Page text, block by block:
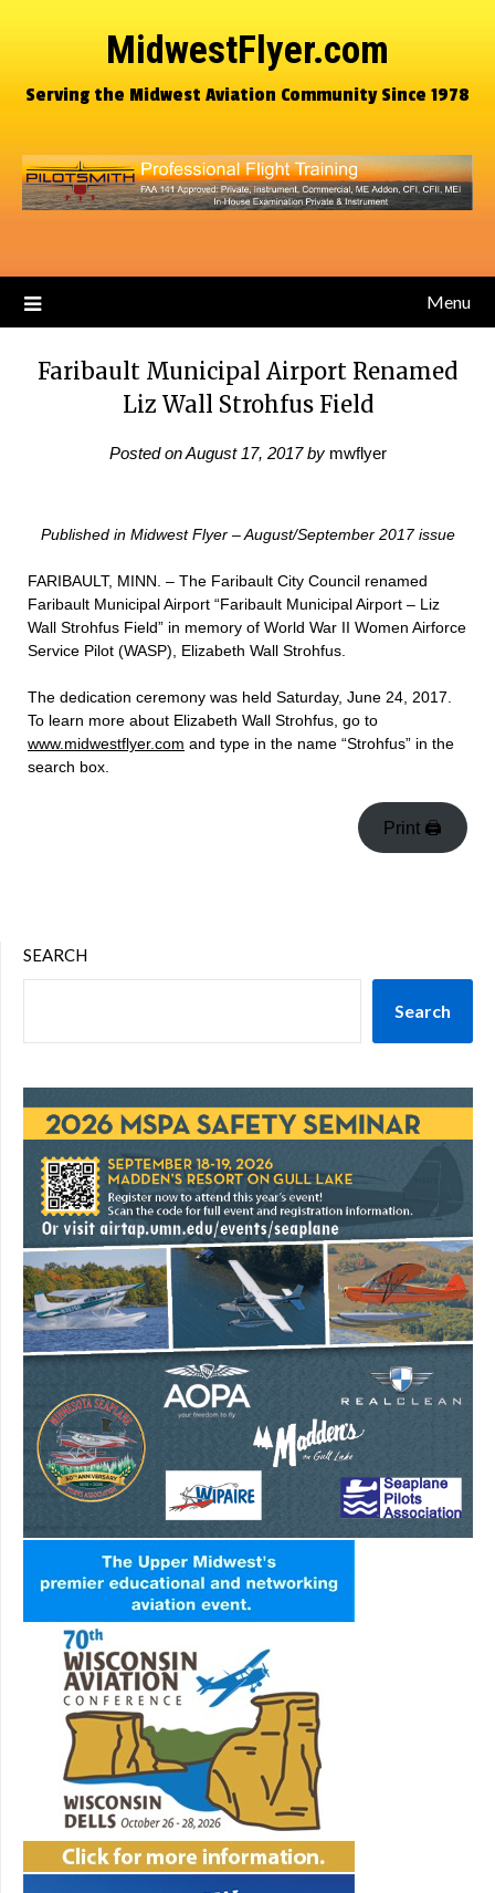
MidwestFlyer.com
Serving the Midwest Aviation Community Since 1978
Menu
Faribault Municipal Airport Renamed
Liz Wall Strohfus Field
Posted onAugust 17, 2017by mwflyer
Published in Midwest Flyer – August/September 2017 issue
FARIBAULT, MINN. – The Faribault City Council renamed
Faribault Municipal Airport “Faribault Municipal Airport – Liz
Wall Strohfus Field” in memory of World War II Women Airforce
Service Pilot (WASP), Elizabeth Wall Strohfus.
The dedication ceremony was held Saturday, June 24, 2017.
To learn more about Elizabeth Wall Strohfus, go to
www.midwestflyer.com and type in the name “Strohfus” in the
search box.
Print 🖨
SEARCH
Search